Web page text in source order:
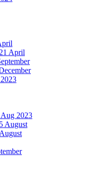
April
2023
August